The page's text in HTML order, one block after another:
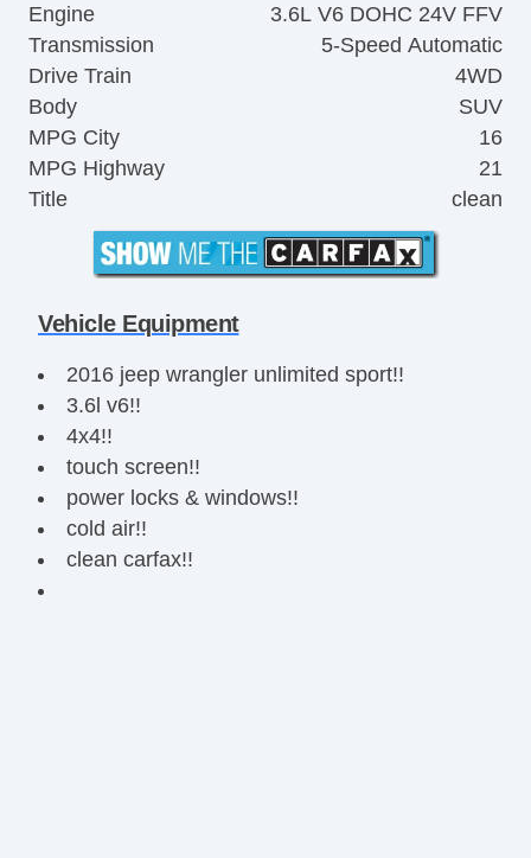
Engine
3.6L V6 DOHC 24V FFV
Transmission
5-Speed Automatic
Drive Train
4WD
Body
SUV
MPG City
16
MPG Highway
21
Title
clean
Vehicle Equipment
2016 jeep wrangler unlimited sport!!
3.6l v6!!
4x4!!
touch screen!!
power locks & windows!!
cold air!!
clean carfax!!